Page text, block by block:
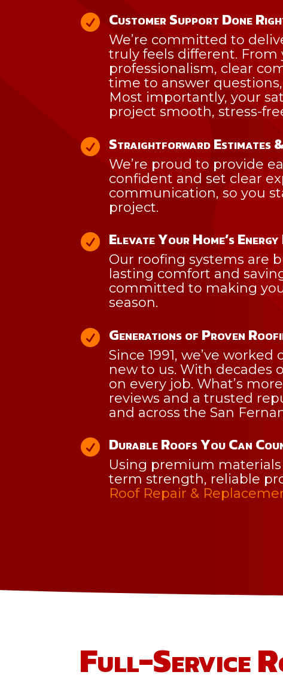
 Customer Support Done
We’re committed to
truly feels different.
professionalism, clear
time to answer
Most importantly, your
project smooth, stress-
 Straightforward Estimates
We’re proud to provide
confident and set clear
communication, so you
project.
 Elevate Your Home’s
Our roofing systems are
lasting comfort and
committed to making
season.
 Generations of Proven
Since 1991, we’ve
new to us. With decades
on every job. What’s
reviews and a trusted
and across the San
 Durable Roofs You Can
Using premium
term strength, reliable
Roof Repair &
Full-Service